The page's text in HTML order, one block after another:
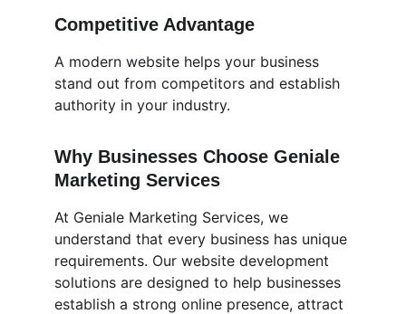
Competitive Advantage
A modern website helps your business
stand out from competitors and establish
authority in your industry.
Why Businesses Choose Geniale
Marketing Services
At Geniale Marketing Services, we
understand that every business has unique
requirements. Our website development
solutions are designed to help businesses
establish a strong online presence, attract